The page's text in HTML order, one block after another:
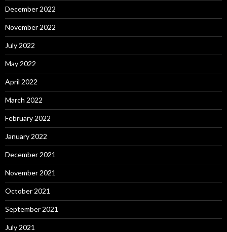
December 2022
November 2022
July 2022
May 2022
April 2022
March 2022
February 2022
January 2022
December 2021
November 2021
October 2021
September 2021
July 2021